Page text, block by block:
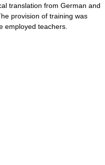
translation from German and
provision of training was
employed teachers.